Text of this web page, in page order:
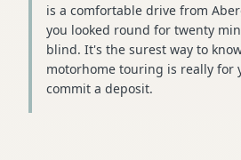
is a comfortable drive from
you looked round for twenty
blind. It's the surest way to
motorhome touring is really for
commit a deposit.